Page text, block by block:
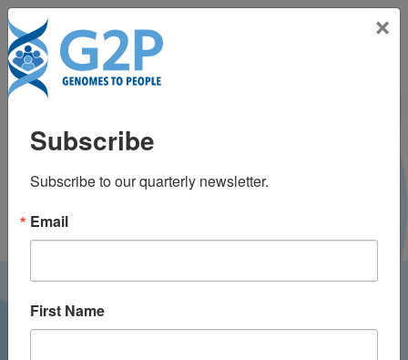
Toggle
Janelle McAuliffe, MS,
CGC
LATEST NEWS FROM
GENOMES2PEOPLE
×
Subscribe
Subscribe to our quarterly newsletter.
Email
First Name